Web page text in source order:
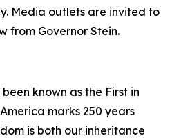
Media outlets are invited to
from Governor Stein.
known as the First in
marks 250 years
is both our inheritance